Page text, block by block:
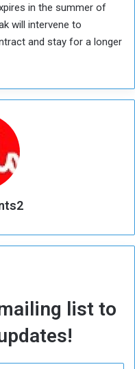
in the summer of
will intervene to
and stay for a longer
list to